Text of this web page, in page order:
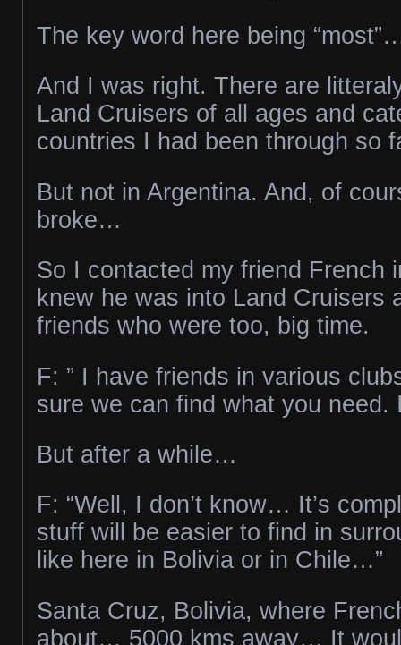
The key word here being
And I was right. There are
Land Cruisers of all ages and
countries I had been through so
But not in Argentina. And, of
broke…
So I contacted my friend French
knew he was into Land Cruisers
friends who were too, big time.
F: ” I have friends in various
sure we can find what you need.
But after a while…
F: “Well, I don’t know… It’s
stuff will be easier to find in
like here in Bolivia or in Chile…”
Santa Cruz, Bolivia, where
about… 5000 kms away… It